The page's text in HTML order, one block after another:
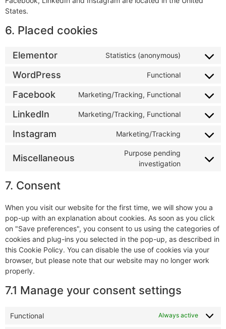
States.
6. Placed cookies
Elementor Statistics (anonymous)
WordPress Functional
Facebook Marketing/Tracking, Functional
LinkedIn Marketing/Tracking, Functional
Instagram Marketing/Tracking
Miscellaneous
Purpose pending
investigation
7. Consent
When you visit our website for the first time, we will show you a
pop-up with an explanation about cookies. As soon as you click
on "Save preferences", you consent to us using the categories of
cookies and plug-ins you selected in the pop-up, as described in
this Cookie Policy. You can disable the use of cookies via your
browser, but please note that our website may no longer work
properly.
7.1 Manage your consent settings
Functional Always active